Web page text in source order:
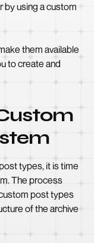
by using a custom
them available
to create and
types, it is time
The process
post types
of the archive